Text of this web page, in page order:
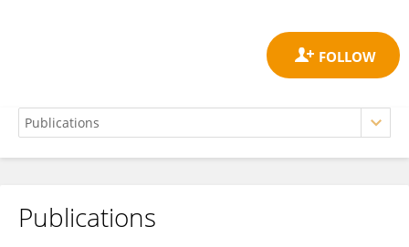
Xiaoyin Lu
Publications